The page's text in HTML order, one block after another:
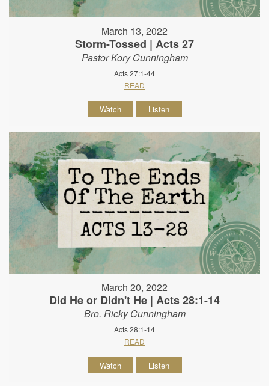
March 13, 2022
Storm-Tossed | Acts 27
Pastor Kory Cunningham
Acts 27:1-44
READ
Watch Listen
March 20, 2022
Did He or Didn't He | Acts 28:1-14
Bro. Ricky Cunningham
Acts 28:1-14
READ
Watch Listen